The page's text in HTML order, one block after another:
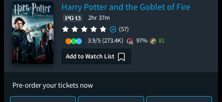
Harry Potter and the Goblet of Fire
2hr 37m
(57)
3.9/5 (273.4K) 97%
81
Add to Watch List
Pre-order your tickets now